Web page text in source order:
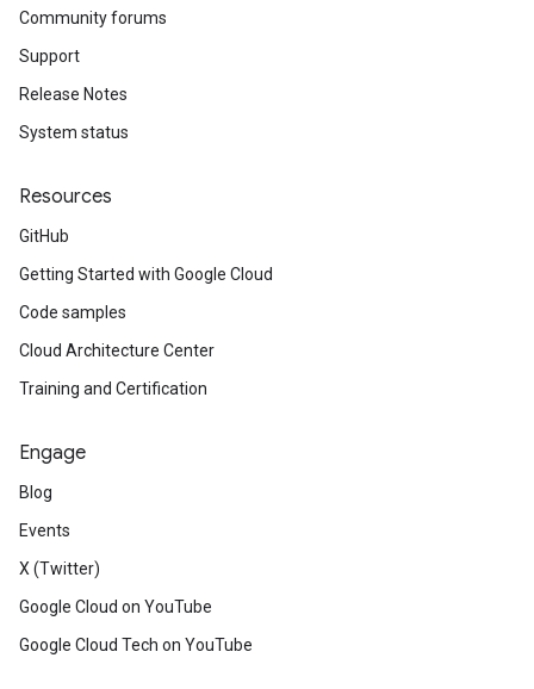
Community forums
Support
Release Notes
System status
Resources
GitHub
Getting Started with Google Cloud
Code samples
Cloud Architecture Center
Training and Certification
Engage
Blog
Events
X (Twitter)
Google Cloud on YouTube
Google Cloud Tech on YouTube